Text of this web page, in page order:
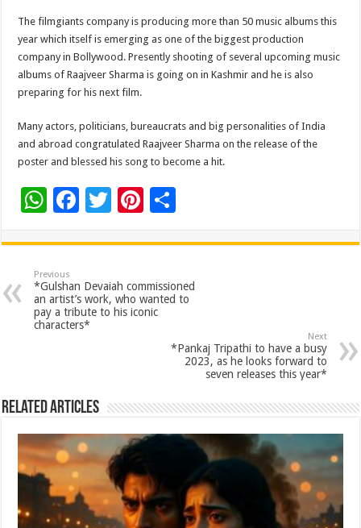
The filmgiants company is producing more than 50 music albums this
year which itself is emerging as one of the biggest production
company in Bollywood. Presently shooting of several upcoming music
albums of Raajveer Sharma is going on in Kashmir and he is also
preparing for his next film.
Many actors, politicians, bureaucrats and big personalities of India
and abroad congratulated Raajveer Sharma on the release of the
poster and blessed his song to become a hit.
W
at
sA
p
p
F
e
b
o
o
T
tt
er
Pi
er
es
t
ar
e
Previous
*Gulshan Devaiah commissioned
an artist’s work, who wanted to
pay a tribute to his iconic
characters*
Next
*Pankaj Tripathi to have a busy
2023, as he looks forward to
seven releases this year*
Related Articles